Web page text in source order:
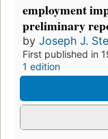
employment
preliminary
by Joseph J.
First published in
1 edition